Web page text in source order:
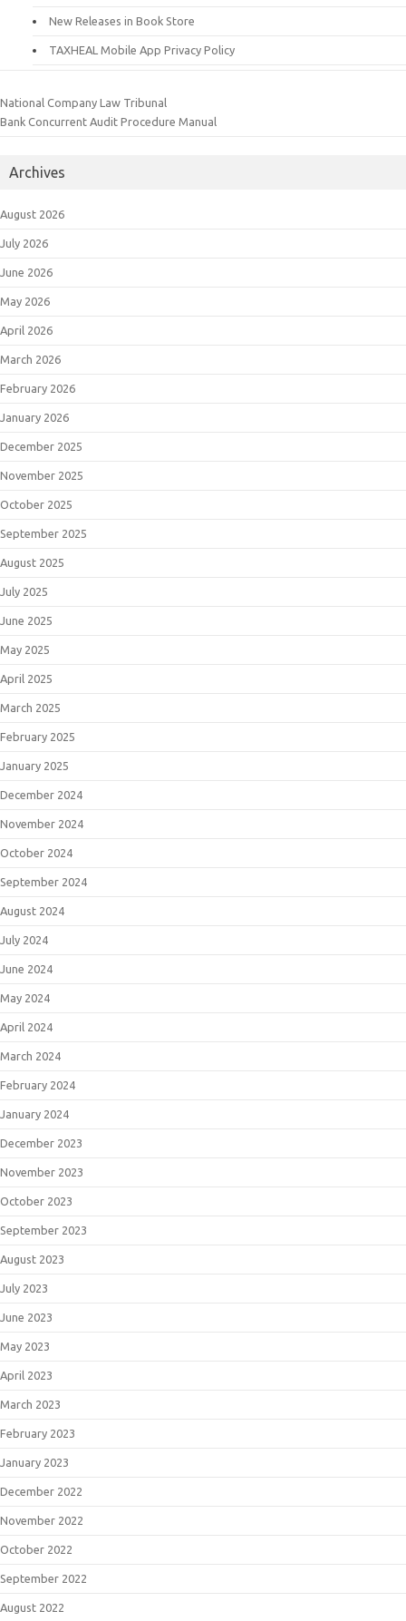
New Releases in Book Store
TAXHEAL Mobile App Privacy Policy
National Company Law Tribunal
Bank Concurrent Audit Procedure Manual
Archives
August 2026
July 2026
June 2026
May 2026
April 2026
March 2026
February 2026
January 2026
December 2025
November 2025
October 2025
September 2025
August 2025
July 2025
June 2025
May 2025
April 2025
March 2025
February 2025
January 2025
December 2024
November 2024
October 2024
September 2024
August 2024
July 2024
June 2024
May 2024
April 2024
March 2024
February 2024
January 2024
December 2023
November 2023
October 2023
September 2023
August 2023
July 2023
June 2023
May 2023
April 2023
March 2023
February 2023
January 2023
December 2022
November 2022
October 2022
September 2022
August 2022